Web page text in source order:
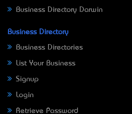
Business Directory Darwin
Business Directory
Business Directories
List Your Business
Signup
Login
Retrieve Password